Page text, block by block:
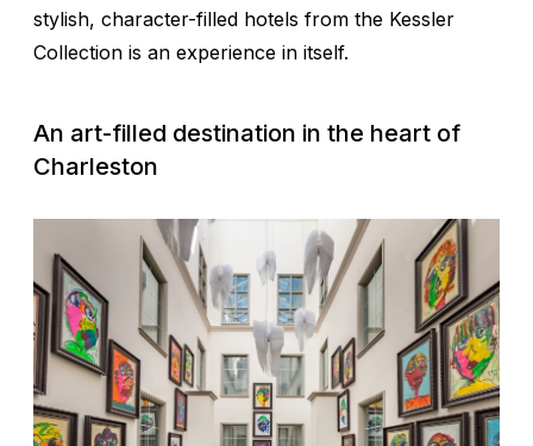
stylish, character-filled hotels from the Kessler
Collection is an experience in itself.
An art-filled destination in the heart of
Charleston